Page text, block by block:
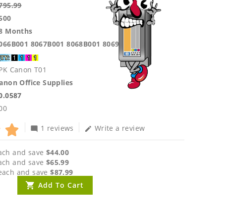
Months
8067B001 8068B001 8069B001
Canon T01
Office Supplies
mode_comment 1 reviews edit Write a review
and save $44.00
and save $65.99
and save$87.99
Add To Cart